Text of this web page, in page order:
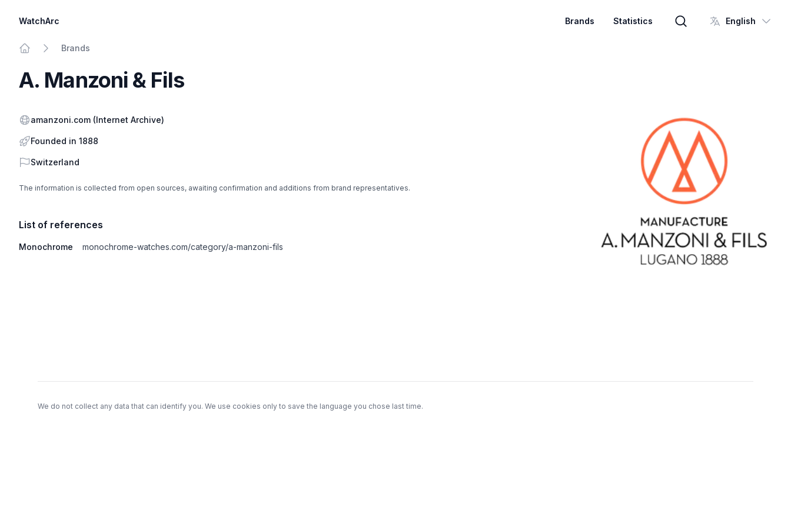
WatchArc Brands Statistics
Brand search
English
Brands
A. Manzoni & Fils
Website
amanzoni.com (Internet Archive)
Founded in 1888
Country
Switzerland
The information is collected from open sources, awaiting confirmation and additions from brand representatives.
List of references
Monochrome monochrome-watches.com/category/a-manzoni-fils
We do not collect any data that can identify you. We use cookies only to save the language you chose last time.